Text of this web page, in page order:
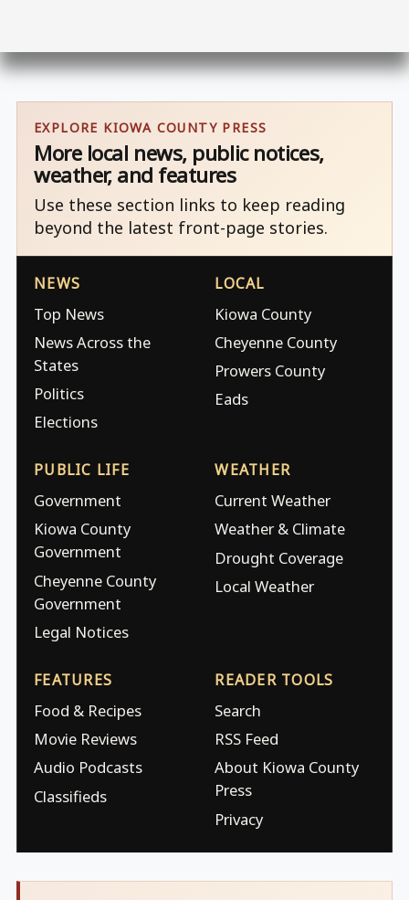
EXPLORE KIOWA COUNTY PRESS
More local news, public notices,
weather, and features
Use these section links to keep reading
beyond the latest front-page stories.
NEWS
Top News
News Across the
States
Politics
Elections
LOCAL
Kiowa County
Cheyenne County
Prowers County
Eads
PUBLIC LIFE
Government
Kiowa County
Government
Cheyenne County
Government
Legal Notices
WEATHER
Current Weather
Weather & Climate
Drought Coverage
Local Weather
FEATURES
Food & Recipes
Movie Reviews
Audio Podcasts
Classifieds
READER TOOLS
Search
RSS Feed
About Kiowa County
Press
Privacy